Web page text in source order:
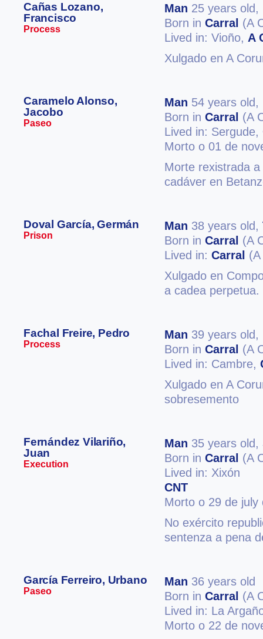
Cañas Lozano,
Francisco
Process
Man 25 years old,
Born in Carral (A
Lived in: Vioño, A
Xulgado en A
Caramelo Alonso,
Jacobo
Paseo
Man 54 years old,
Born in Carral (A
Lived in: Sergude,
Morto o 01 de
Morte rexistrada
cadáver en
Doval García, Germán
Prison
Man 38 years old,
Born in Carral (A
Lived in: Carral
Xulgado en
a cadea
Fachal Freire, Pedro
Process
Man 39 years old,
Born in Carral (A
Lived in: Cambre,
Xulgado en A
sobresemento
Fernández Vilariño,
Juan
Execution
Man 35 years old,
Born in Carral (A
Lived in: Xixón
CNT
Morto o 29 de july
No exército
sentenza a pena
García Ferreiro, Urbano
Paseo
Man 36 years old
Born in Carral (A
Lived in: La
Morto o 22 de